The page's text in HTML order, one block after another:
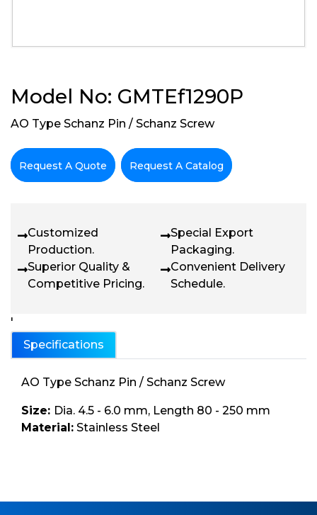
Model No: GMTEf1290P
AO Type Schanz Pin / Schanz Screw
Request A Quote Request A Catalog
Customized
Production.
Special Export
Packaging.
Superior Quality &
Competitive Pricing.
Convenient Delivery
Schedule.
'
Specifications
AO Type Schanz Pin / Schanz Screw
Size: Dia. 4.5 - 6.0 mm, Length 80 - 250 mm
Material: Stainless Steel